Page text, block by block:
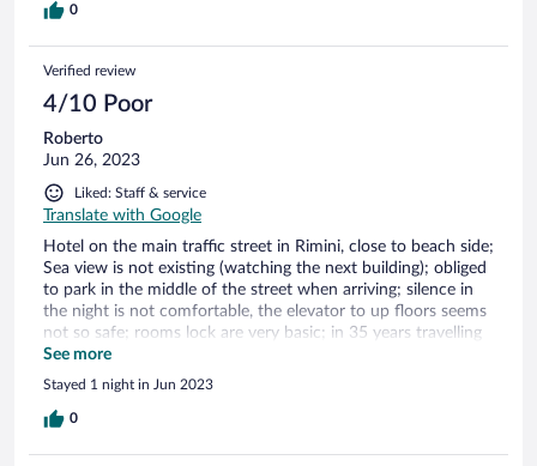
0
Verified review
4/10 Poor
Roberto
Jun 26, 2023
Liked: Staff & service
Translate with Google
Hotel on the main traffic street in Rimini, close to beach side;
Sea view is not existing (watching the next building); obliged
to park in the middle of the street when arriving; silence in
the night is not comfortable, the elevator to up floors seems
not so safe; rooms lock are very basic; in 35 years travelling
it is the first time I found the bidet into the shower!!!
See more
Stayed 1 night in Jun 2023
0